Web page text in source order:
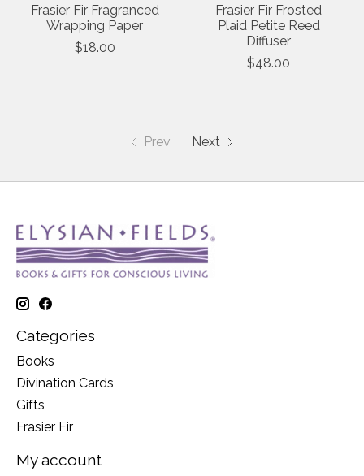
Frasier Fir Fragranced
Wrapping Paper
$18.00
Frasier Fir Frosted
Plaid Petite Reed
Diffuser
$48.00
Prev Next
Categories
Books
Divination Cards
Gifts
Frasier Fir
My account